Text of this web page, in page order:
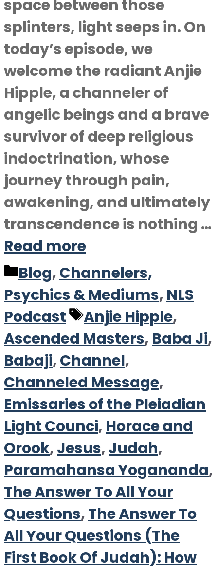
space between those
splinters, light seeps in. On
today’s episode, we
welcome the radiant Anjie
Hipple, a channeler of
angelic beings and a brave
survivor of deep religious
indoctrination, whose
journey through pain,
awakening, and ultimately
transcendence is nothing …
Read more
Categories
Blog,Channelers,
Psychics & Mediums, NLS
Podcast
Tags
Anjie Hipple,
Ascended Masters, Baba Ji,
Babaji,Channel,
Channeled Message,
Emissaries of the Pleiadian
Light Counci, Horace and
Orook,Jesus,Judah,
Paramahansa Yogananda,
The Answer To All Your
Questions,The Answer To
All Your Questions (The
First Book Of Judah): How